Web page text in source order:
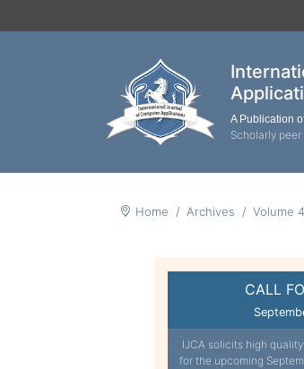
A Publication
Scholarly
Home Archives Volume
CALL
IJCA solicits high
for the upcoming